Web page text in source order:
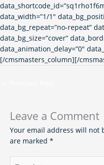
data_width=”1/1″
data_bg_repeat=”no-repeat”
data_bg_size=”cover”
data_animation_delay=”0″
[/cmsmasters_column][/
Leave a Comment
Your email address will not
are marked *